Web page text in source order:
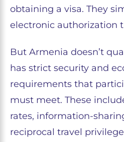
obtaining a visa. They
electronic authorization
But Armenia doesn’t
has strict security and
requirements that
must meet. These
rates, information-
reciprocal travel